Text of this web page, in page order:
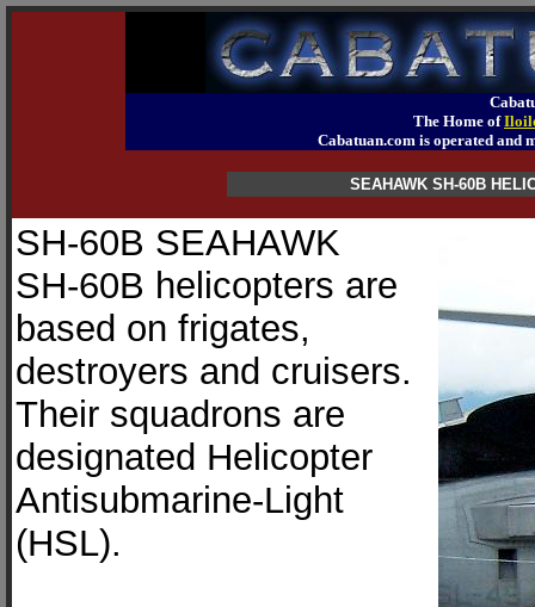
The Home of
Cabatuan.com is operated
SEAHAWK SH-60B
SH-60B SEAHAWK
SH-60B helicopters are
based on frigates,
destroyers and cruisers.
Their squadrons are
designated Helicopter
Antisubmarine-Light
(HSL).